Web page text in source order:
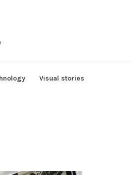
Visual stories